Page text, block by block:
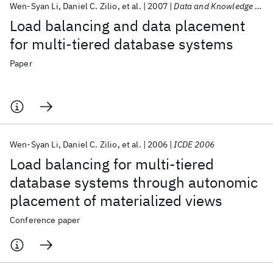
Load balancing and data placement
for multi-tiered database systems
Wen-Syan Li Daniel C. Zilio et al. 2007 Data and Knowledge Engineering
Paper
Load balancing for multi-tiered
database systems through autonomic
placement of materialized views
Wen-Syan Li Daniel C. Zilio et al. 2006 ICDE 2006
Conference paper